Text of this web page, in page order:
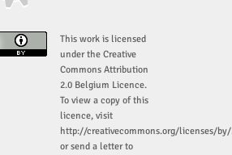
This work is licensed
under the Creative
Commons Attribution
2.0 Belgium Licence.
To view a copy of this
licence, visit
http://creativecommons.org/licenses/by/
or send a letter to